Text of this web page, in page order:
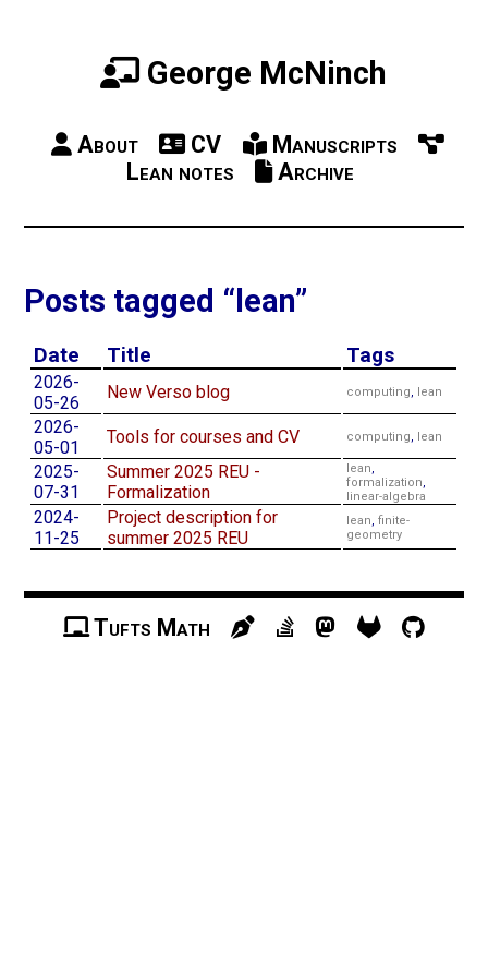
George McNinch
About CV
Manuscripts
Lean notes
Archive
Posts tagged “lean”
Date Title Tags
2026-
05-26
New Verso blog computing, lean
2026-
05-01
Tools for courses and CV computing, lean
2025-
07-31
Summer 2025 REU -
Formalization
lean,
formalization,
linear-algebra
2024-
11-25
Project description for
summer 2025 REU
lean, finite-
geometry
Tufts Math